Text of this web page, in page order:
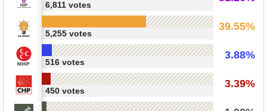
6,811 votes
39.55%
5,255 votes
3.88%
516 votes
3.39%
450 votes